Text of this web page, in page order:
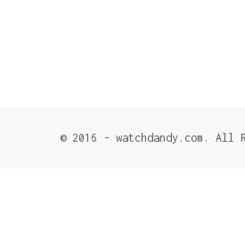
© 2016 - watchdandy.com. All